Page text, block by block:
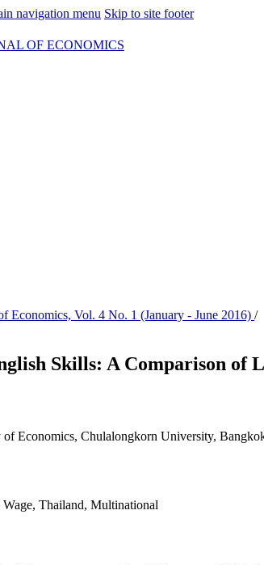
navigation menu Skip to site footer
OF ECONOMICS
Economics, Vol. 4 No. 1 (January - June 2016) /
Skills: A Comparison of
of Economics, Chulalongkorn University,
Thailand, Multinational